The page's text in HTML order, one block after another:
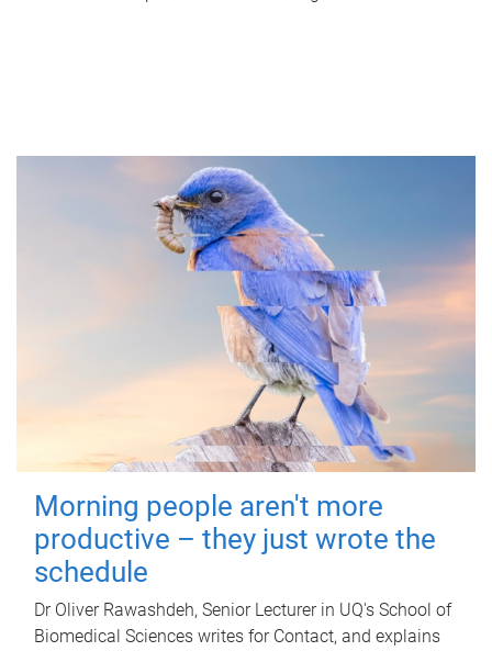
Morning people aren't more
productive – they just wrote the
schedule
Dr Oliver Rawashdeh, Senior Lecturer in UQ's School of
Biomedical Sciences writes for Contact, and explains